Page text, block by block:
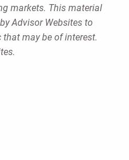
markets. This material
Advisor Websites to
may be of interest.